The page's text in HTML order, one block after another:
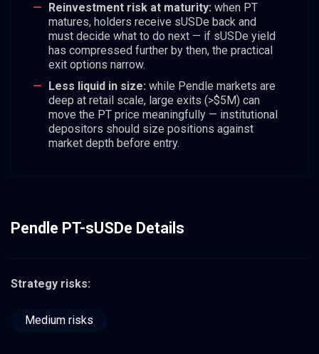
Reinvestment risk at maturity: when PT
matures, holders receive sUSDe back and
must decide what to do next — if sUSDe yield
has compressed further by then, the practical
exit options narrow.
Less liquid in size: while Pendle markets are
deep at retail scale, large exits (>$5M) can
move the PT price meaningfully — institutional
depositors should size positions against
market depth before entry.
Pendle PT-sUSDe Details
Strategy risks:
Medium risks